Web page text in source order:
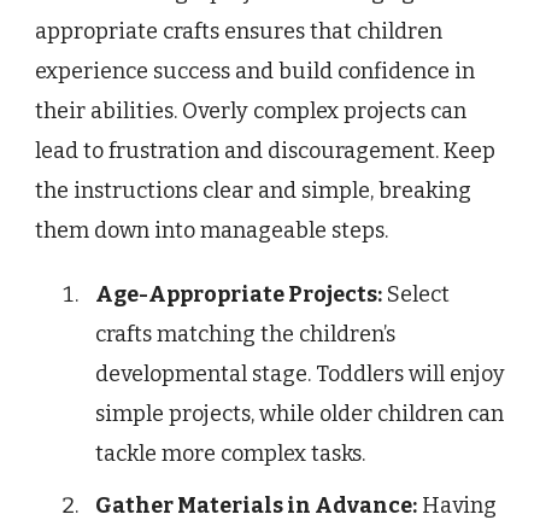
appropriate crafts ensures that children
experience success and build confidence in
their abilities. Overly complex projects can
lead to frustration and discouragement. Keep
the instructions clear and simple, breaking
them down into manageable steps.
Age-Appropriate Projects: Select
crafts matching the children’s
developmental stage. Toddlers will enjoy
simple projects, while older children can
tackle more complex tasks.
Gather Materials in Advance: Having